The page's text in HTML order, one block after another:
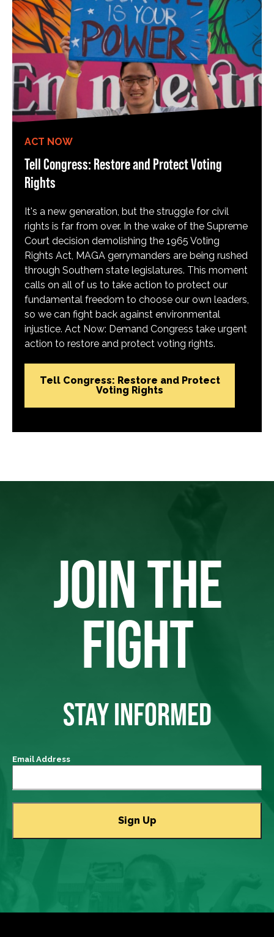
ACT NOW
Tell Congress: Restore and Protect Voting
Rights
It's a new generation, but the struggle for civil
rights is far from over. In the wake of the Supreme
Court decision demolishing the 1965 Voting
Rights Act, MAGA gerrymanders are being rushed
through Southern state legislatures. This moment
calls on all of us to take action to protect our
fundamental freedom to choose our own leaders,
so we can fight back against environmental
injustice. Act Now: Demand Congress take urgent
action to restore and protect voting rights.
Tell Congress: Restore and Protect
Voting Rights
JOIN THE
FIGHT
STAY INFORMED
Email Address